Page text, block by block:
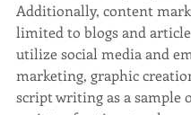
Additionally, content
limited to blogs and
utilize social media and
marketing, graphic
script writing as a sample